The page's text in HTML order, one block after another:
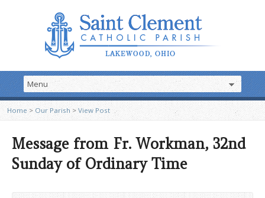
Home > Our Parish >View Post
Message from Fr. Workman, 32nd
Sunday of Ordinary Time